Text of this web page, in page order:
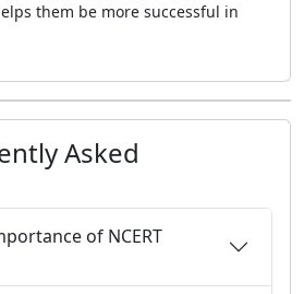
them be more successful in
Asked
of NCERT